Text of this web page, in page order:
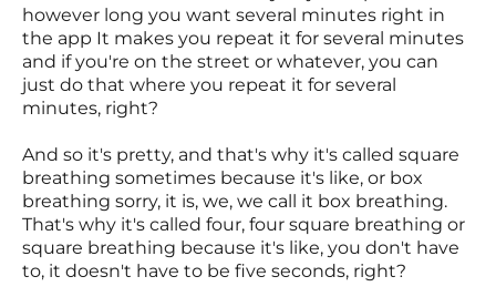
however long you want several minutes right in
the app It makes you repeat it for several minutes
and if you're on the street or whatever, you can
just do that where you repeat it for several
minutes, right?
And so it's pretty, and that's why it's called square
breathing sometimes because it's like, or box
breathing sorry, it is, we, we call it box breathing.
That's why it's called four, four square breathing or
square breathing because it's like, you don't have
to, it doesn't have to be five seconds, right?